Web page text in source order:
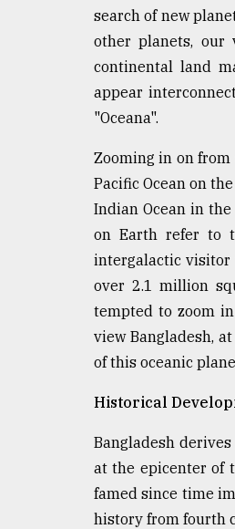
search of new
other planets, our
continental land
appear
"Oceana".
Zooming in on
Pacific Ocean on
Indian Ocean in
on Earth refer to
intergalactic visitor
over 2.1 million
tempted to zoom
view Bangladesh,
of this oceanic
Historical
Bangladesh
at the epicenter of
famed since time
history from fourth